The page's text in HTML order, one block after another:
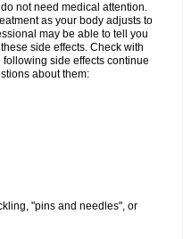
not need medical attention.
as your body adjusts to
may be able to tell you
side effects. Check with
side effects continue
about them:
"pins and needles", or